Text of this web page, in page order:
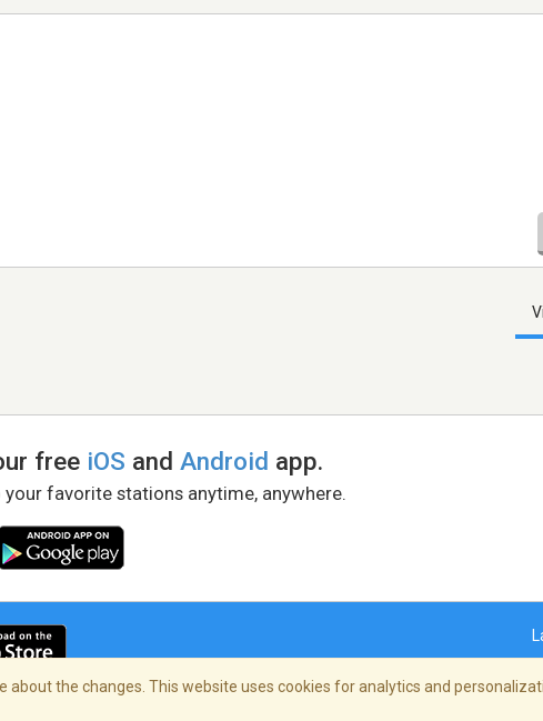
free iOS andAndroid app.
favorite stations anytime, anywhere.
about the changes. This website uses cookies for analytics and